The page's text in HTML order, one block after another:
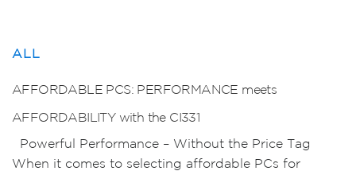
ALL
AFFORDABLE PCS: PERFORMANCE meets
AFFORDABILITY with the CI331
Powerful Performance – Without the Price Tag
When it comes to selecting affordable PCs for